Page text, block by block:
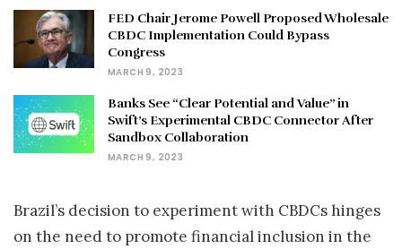
FED Chair Jerome Powell Proposed Wholesale
CBDC Implementation Could Bypass
Congress
MARCH 9, 2023
Banks See “Clear Potential and Value” in
Swift’s Experimental CBDC Connector After
Sandbox Collaboration
MARCH 9, 2023
Brazil’s decision to experiment with CBDCs hinges
on the need to promote financial inclusion in the